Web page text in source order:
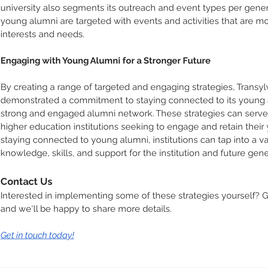
university also segments its outreach and event types per
young alumni are targeted with events and activities that are
interests and needs.
Engaging with Young Alumni for a Stronger Future
By creating a range of targeted and engaging strategies,
demonstrated a commitment to staying connected to its young
strong and engaged alumni network. These strategies can
higher education institutions seeking to engage and retain their
staying connected to young alumni, institutions can tap into a
knowledge, skills, and support for the institution and future
Contact Us
Interested in implementing some of these strategies yourself?
and we'll be happy to share more details.
Get in touch today!